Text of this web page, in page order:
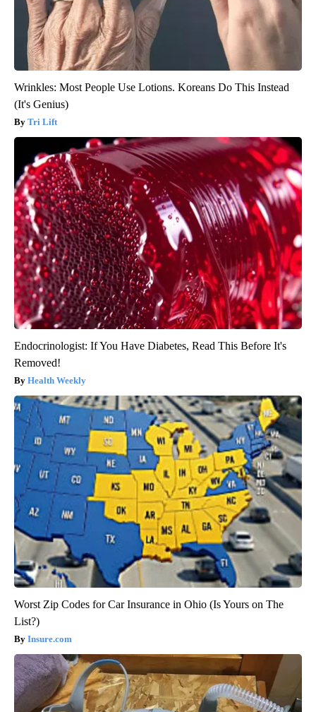
Wrinkles: Most People Use Lotions. Koreans Do This Instead
(It's Genius)
Tri Lift
Endocrinologist: If You Have Diabetes, Read This Before It's
Removed!
Health Weekly
Worst Zip Codes for Car Insurance in Ohio (Is Yours on The
List?)
Insure.com